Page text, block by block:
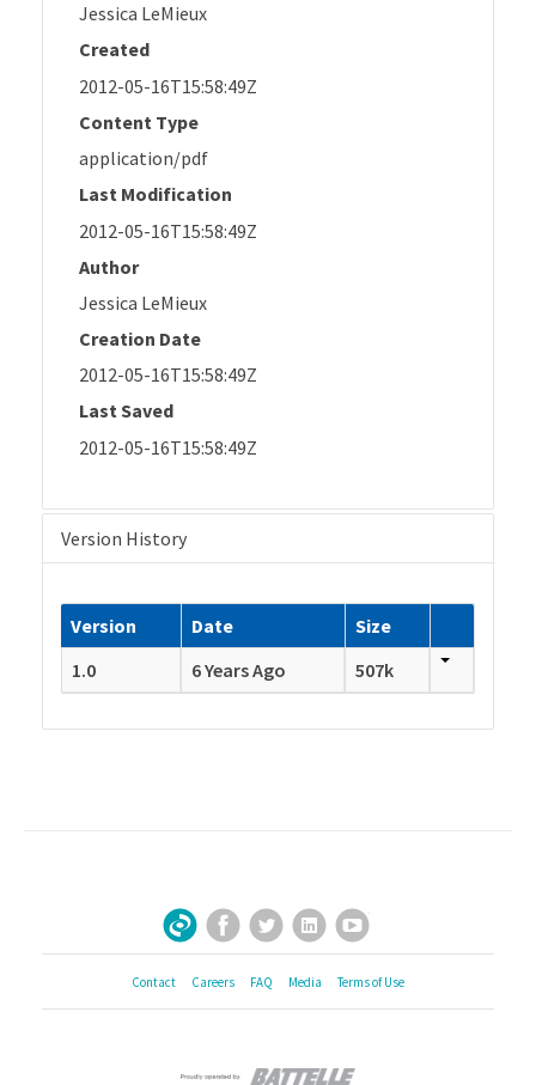
Jessica LeMieux
Created
2012-05-16T15:58:49Z
Content Type
application/pdf
Last Modification
2012-05-16T15:58:49Z
Author
Jessica LeMieux
Creation Date
2012-05-16T15:58:49Z
Last Saved
2012-05-16T15:58:49Z
Version History
Version Date
Size
1.0
6 Years Ago 507k
Sign Up for Our Newsletter
Facebook
TwitterLinkedInYouTube
Contact Careers FAQ Media Terms of Use